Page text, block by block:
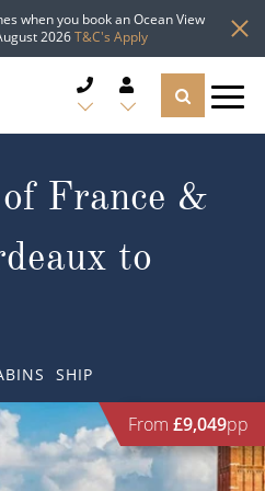
when you book an Ocean View
2026T&C's Apply
France &
to
SHIP
From £9,049pp